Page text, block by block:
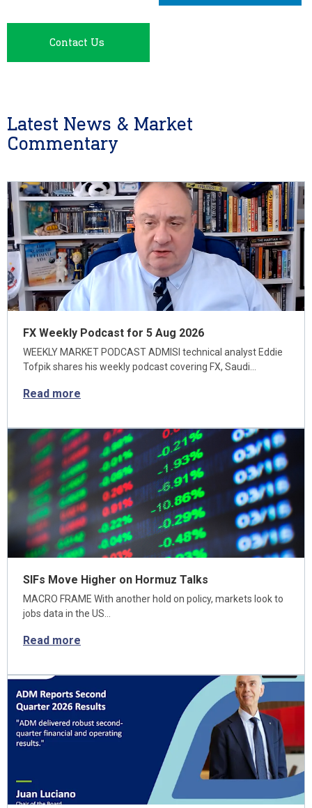
Contact Us
Latest News & Market
Commentary
FX Weekly Podcast for 5 Aug 2026
WEEKLY MARKET PODCAST ADMISI technical analyst Eddie
Tofpik shares his weekly podcast covering FX, Saudi…
Read more
SIFs Move Higher on Hormuz Talks
MACRO FRAME With another hold on policy, markets look to
jobs data in the US…
Read more